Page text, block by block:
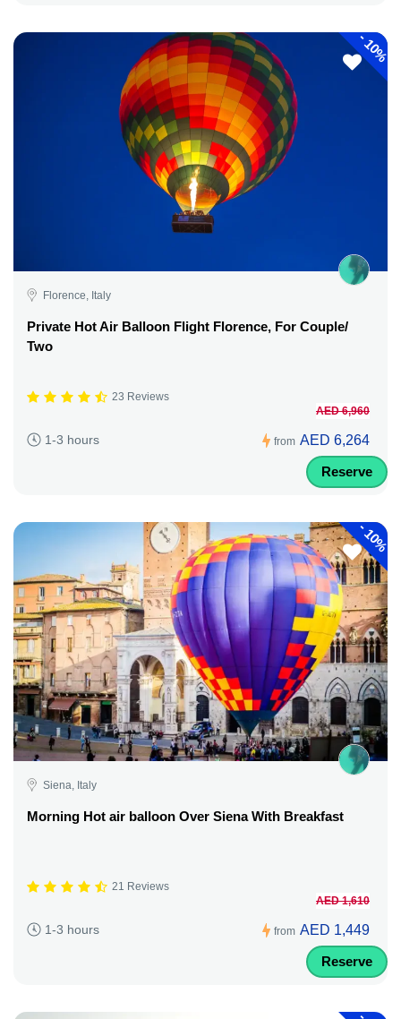
-
10%
Florence, Italy
Private Hot Air Balloon Flight Florence, For Couple/
Two
23 Reviews
1-3 hours from
AED 6,960
AED 6,264
Reserve
-
10%
Siena, Italy
Morning Hot air balloon Over Siena With Breakfast
21 Reviews
1-3 hours from
AED 1,610
AED 1,449
Reserve